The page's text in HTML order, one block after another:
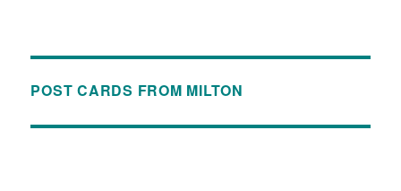
POST CARDS FROM MILTON